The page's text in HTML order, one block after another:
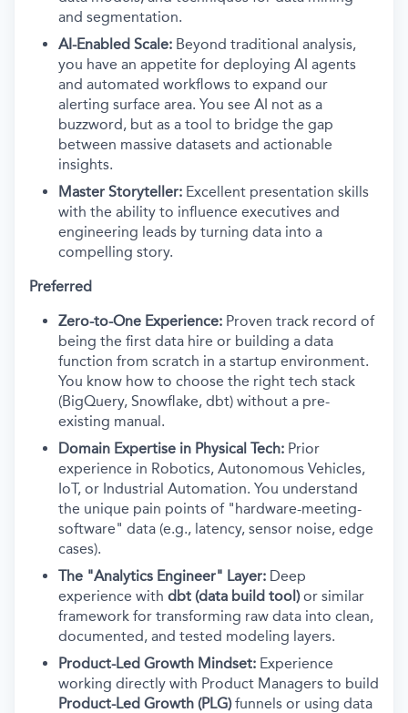
and segmentation.
AI-Enabled Scale: Beyond traditional analysis,
you have an appetite for deploying AI agents
and automated workflows to expand our
alerting surface area. You see AI not as a
buzzword, but as a tool to bridge the gap
between massive datasets and actionable
insights.
Master Storyteller: Excellent presentation skills
with the ability to influence executives and
engineering leads by turning data into a
compelling story.
Preferred
Zero-to-One Experience: Proven track record of
being the first data hire or building a data
function from scratch in a startup environment.
You know how to choose the right tech stack
(BigQuery, Snowflake, dbt) without a pre-
existing manual.
Domain Expertise in Physical Tech: Prior
experience in Robotics, Autonomous Vehicles,
IoT, or Industrial Automation. You understand
the unique pain points of "hardware-meeting-
software" data (e.g., latency, sensor noise, edge
cases).
The "Analytics Engineer" Layer: Deep
experience with dbt (data build tool)or similar
framework for transforming raw data into clean,
documented, and tested modeling layers.
Product-Led Growth Mindset: Experience
working directly with Product Managers to build
Product-Led Growth (PLG)funnels or using data